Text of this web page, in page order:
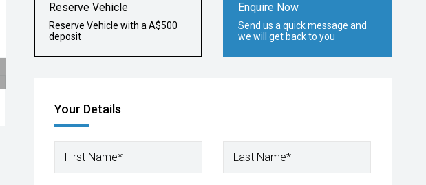
Reserve Vehicle
Reserve Vehicle with a A$500
deposit
Enquire Now
Send us a quick message and
we will get back to you
Your Details
First Name* Last Name*